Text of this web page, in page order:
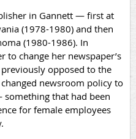
in Gannett — first at
(1978-1980) and then
(1980-1986). In
to change her newspaper’s
opposed to the
newsroom policy to
that had been
for female employees